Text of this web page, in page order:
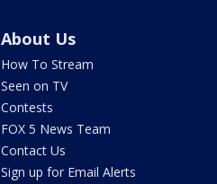
About Us
How To Stream
Seen on TV
Contests
FOX 5 News Team
Contact Us
Sign up for Email Alerts